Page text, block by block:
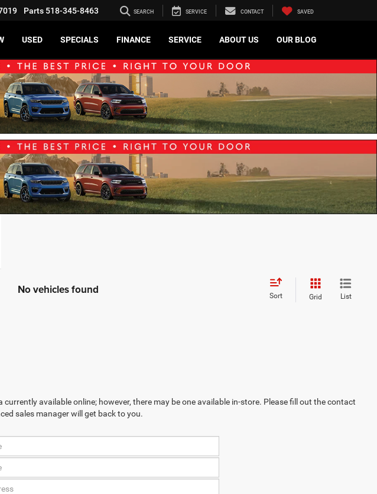
Parts 518-345-8463 SEARCH SERVICE CONTACT SAVED
USED SPECIALS FINANCE SERVICE ABOUT US OUR BLOG
No vehicles found Sort Grid List
available online; however, there may be one available in-store. Please fill out the contact
sales manager will get back to you.